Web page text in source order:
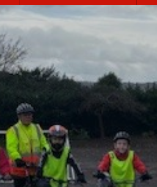
Class Pages
Homework
House Captains
School Council
Staying Safe